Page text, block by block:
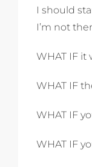
I should
I’m not
WHAT IF it
WHAT IF
WHAT IF
WHAT IF